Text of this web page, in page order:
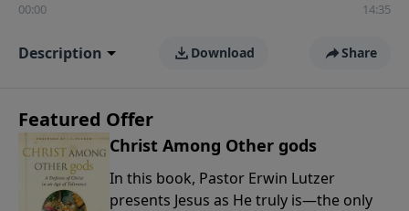
00:00 14:35
Description Download Share
Featured Offer
Christ Among Other gods
In this book, Pastor Erwin Lutzer
presents Jesus as He truly is—the only